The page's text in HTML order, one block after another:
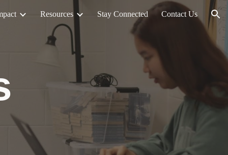
Resources Stay Connected Contact Us